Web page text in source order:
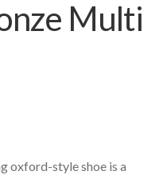
Multi
oxford-style shoe is a